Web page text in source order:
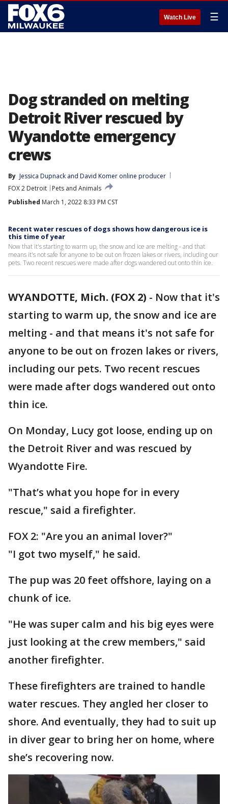
Watch Live ☰
Dog stranded on melting
Detroit River rescued by
Wyandotte emergency
crews
By Jessica Dupnack and David Komer online producer
FOX 2 Detroit
Pets and Animals
Published March 1, 2022 8:33 PM CST
Recent water rescues of dogs shows how dangerous ice is
this time of year
Now that it's starting to warm up, the snow and ice are melting - and that
means it's not safe for anyone to be out on frozen lakes or rivers, including our
pets. Two recent rescues were made after dogs wandered out onto thin ice.
WYANDOTTE, Mich. (FOX 2) - Now that it's
starting to warm up, the snow and ice are
melting - and that means it's not safe for
anyone to be out on frozen lakes or rivers,
including our pets. Two recent rescues
were made after dogs wandered out onto
thin ice.
On Monday, Lucy got loose, ending up on
the Detroit River and was rescued by
Wyandotte Fire.
"That’s what you hope for in every
rescue," said a firefighter.
FOX 2: "Are you an animal lover?"
"I got two myself," he said.
The pup was 20 feet offshore, laying on a
chunk of ice.
"He was super calm and his big eyes were
just looking at the crew members," said
another firefighter.
These firefighters are trained to handle
water rescues. They angled her closer to
shore. And eventually, they had to suit up
in diver gear to bring her on home, where
she’s recovering now.